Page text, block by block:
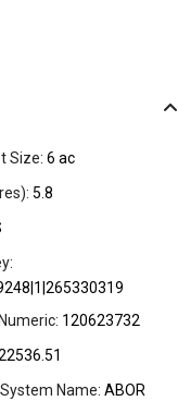
Size: 6 ac
5.8
120623732
Name: ABOR